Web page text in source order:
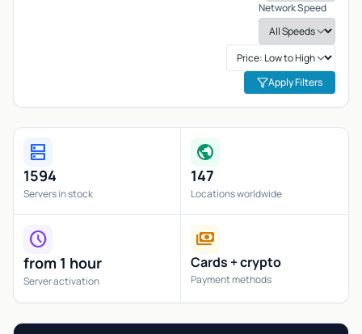
Network Speed
Apply Filters
dns
1594
Servers in stock
public
147
Locations worldwide
schedule
from 1 hour
Server activation
payments
Cards + crypto
Payment methods